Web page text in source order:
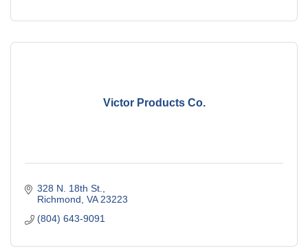
Victor Products Co.
328 N. 18th St.
Richmond VA 23223
(804) 643-9091